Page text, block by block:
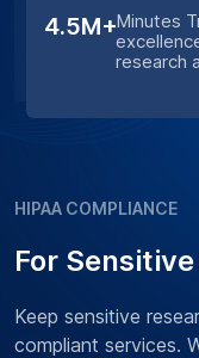
4.5M+Minutes
research
HIPAA COMPLIANCE
For
Keep sensitive
compliant services.